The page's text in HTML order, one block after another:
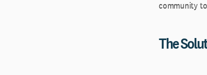
community
The